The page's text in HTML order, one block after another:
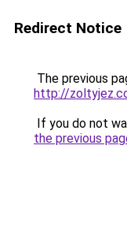
Redirect Notice
The previous
http://
If you do not
the previous